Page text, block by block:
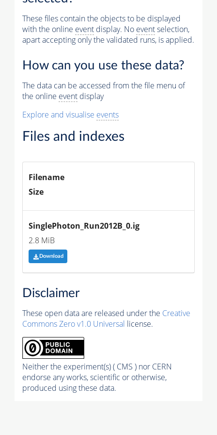
Muon
Physics
Photons (Reco)
Jets (PF)
These files contain the objects to be displayed
with the online event display. No eventselection,
apart accepting only the validated runs, is applied.
How can you use these data?
The data can be accessed from the file menu of
the online event display
Explore and visualise events
Files and indexes
Filename
Size
SinglePhoton_Run2012B_0.ig
2.8 MiB
Download
Disclaimer
These open data are released under the Creative
Commons Zero v1.0 Universal license.
Neither the experiment(s) ( CMS ) nor CERN
endorse any works, scientific or otherwise,
produced using these data.